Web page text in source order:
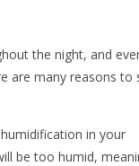
the night, and
are many reasons to
in your
be too humid,